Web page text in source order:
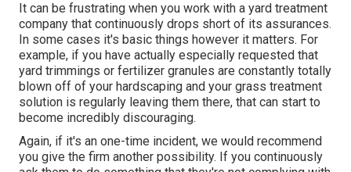
It can be frustrating when you work with a yard treatment
company that continuously drops short of its assurances.
In some cases it's basic things however it matters. For
example, if you have actually especially requested that
yard trimmings or fertilizer granules are constantly totally
blown off of your hardscaping and your grass treatment
solution is regularly leaving them there, that can start to
become incredibly discouraging.
Again, if it's an one-time incident, we would recommend
you give the firm another possibility. If you continuously